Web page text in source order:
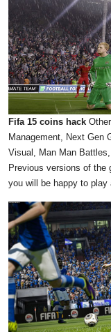
Fifa 15 coins hack
Management, Next Gen
Visual, Man Man
Previous versions of the
you will be happy to play